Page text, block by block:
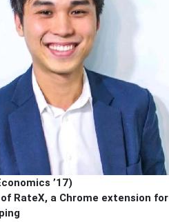
’17)
RateX, a Chrome extension for